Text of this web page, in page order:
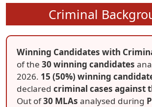
Criminal
Winning Candidates with
of the 30 winning candidates
2026. 15 (50%) winning
declared criminal cases against
Out of30 MLAs analysed during